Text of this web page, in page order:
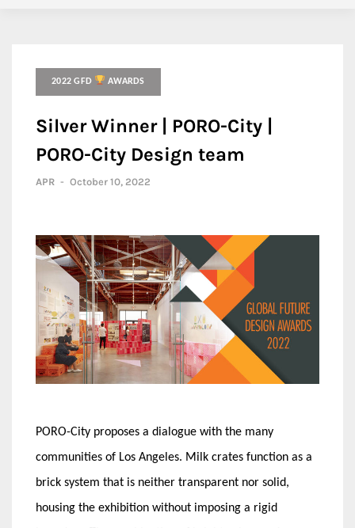
2022 GFD AWARDS
Silver Winner | PORO-City |
PORO-City Design team
APR - October 10, 2022
PORO-City proposes a dialogue with the many
communities of Los Angeles. Milk crates function as a
brick system that is neither transparent nor solid,
housing the exhibition without imposing a rigid